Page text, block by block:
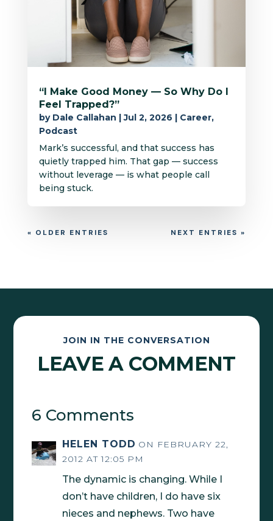
“I Make Good Money — So Why Do I
Feel Trapped?”
by Dale Callahan |Jul 2, 2026 | Career,
Podcast
Mark’s successful, and that success has
quietly trapped him. That gap — success
without leverage — is what people call
being stuck.
« OLDER ENTRIES NEXT ENTRIES »
JOIN IN THE CONVERSATION
LEAVE A COMMENT
6 Comments
HELEN TODD ON FEBRUARY 22,
2012 AT 12:05 PM
The dynamic is changing. While I
don’t have children, I do have six
nieces and nephews. Two have